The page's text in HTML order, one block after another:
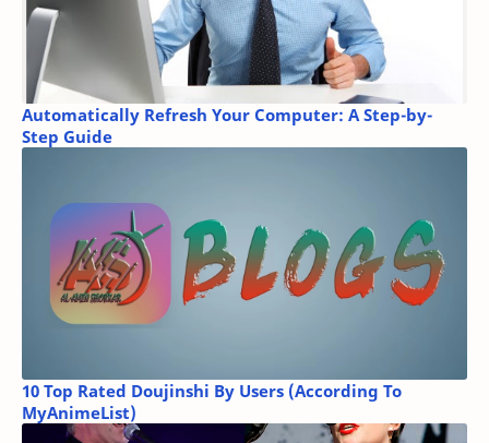
Automatically Refresh Your Computer: A Step-by-
Step Guide
10 Top Rated Doujinshi By Users (According To
MyAnimeList)